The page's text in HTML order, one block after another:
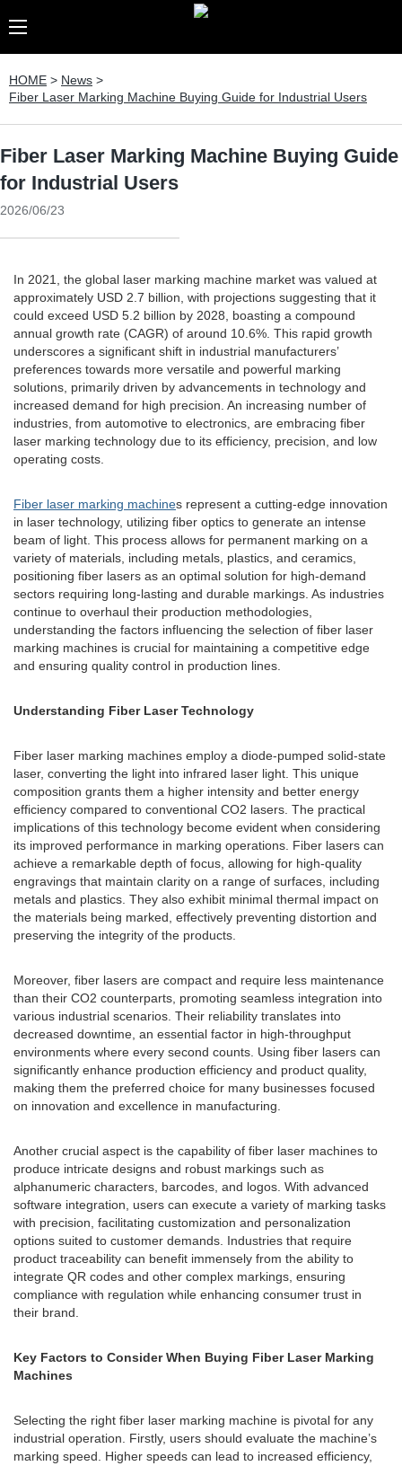
HOME > News >
Fiber Laser Marking Machine Buying Guide for Industrial Users
Fiber Laser Marking Machine Buying Guide
for Industrial Users
2026/06/23
In 2021, the global laser marking machine market was valued at
approximately USD 2.7 billion, with projections suggesting that it
could exceed USD 5.2 billion by 2028, boasting a compound
annual growth rate (CAGR) of around 10.6%. This rapid growth
underscores a significant shift in industrial manufacturers’
preferences towards more versatile and powerful marking
solutions, primarily driven by advancements in technology and
increased demand for high precision. An increasing number of
industries, from automotive to electronics, are embracing fiber
laser marking technology due to its efficiency, precision, and low
operating costs.
Fiber laser marking machines represent a cutting-edge innovation
in laser technology, utilizing fiber optics to generate an intense
beam of light. This process allows for permanent marking on a
variety of materials, including metals, plastics, and ceramics,
positioning fiber lasers as an optimal solution for high-demand
sectors requiring long-lasting and durable markings. As industries
continue to overhaul their production methodologies,
understanding the factors influencing the selection of fiber laser
marking machines is crucial for maintaining a competitive edge
and ensuring quality control in production lines.
Understanding Fiber Laser Technology
Fiber laser marking machines employ a diode-pumped solid-state
laser, converting the light into infrared laser light. This unique
composition grants them a higher intensity and better energy
efficiency compared to conventional CO2 lasers. The practical
implications of this technology become evident when considering
its improved performance in marking operations. Fiber lasers can
achieve a remarkable depth of focus, allowing for high-quality
engravings that maintain clarity on a range of surfaces, including
metals and plastics. They also exhibit minimal thermal impact on
the materials being marked, effectively preventing distortion and
preserving the integrity of the products.
Moreover, fiber lasers are compact and require less maintenance
than their CO2 counterparts, promoting seamless integration into
various industrial scenarios. Their reliability translates into
decreased downtime, an essential factor in high-throughput
environments where every second counts. Using fiber lasers can
significantly enhance production efficiency and product quality,
making them the preferred choice for many businesses focused
on innovation and excellence in manufacturing.
Another crucial aspect is the capability of fiber laser machines to
produce intricate designs and robust markings such as
alphanumeric characters, barcodes, and logos. With advanced
software integration, users can execute a variety of marking tasks
with precision, facilitating customization and personalization
options suited to customer demands. Industries that require
product traceability can benefit immensely from the ability to
integrate QR codes and other complex markings, ensuring
compliance with regulation while enhancing consumer trust in
their brand.
Key Factors to Consider When Buying Fiber Laser Marking
Machines
Selecting the right fiber laser marking machine is pivotal for any
industrial operation. Firstly, users should evaluate the machine’s
marking speed. Higher speeds can lead to increased efficiency,